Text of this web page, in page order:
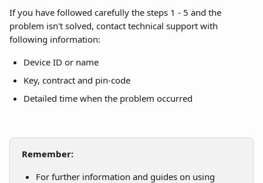
If you have followed carefully the steps 1 - 5 and the
problem isn't solved, contact technical support with
following information:
Device ID or name
Key, contract and pin-code
Detailed time when the problem occurred
Remember:
For further information and guides on using